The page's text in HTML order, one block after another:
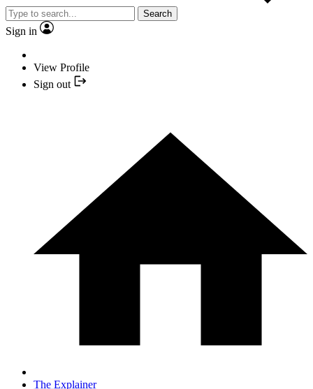
Search
Sign in
View Profile
Sign out
The Explainer